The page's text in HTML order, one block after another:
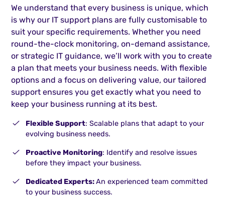
We understand that every business is unique, which
is why our IT support plans are fully customisable to
suit your specific requirements. Whether you need
round-the-clock monitoring, on-demand assistance,
or strategic IT guidance, we’ll work with you to create
a plan that meets your business needs. With flexible
options and a focus on delivering value, our tailored
support ensures you get exactly what you need to
keep your business running at its best.
Flexible Support: Scalable plans that adapt to your
evolving business needs.
Proactive Monitoring: Identify and resolve issues
before they impact your business.
Dedicated Experts:An experienced team committed
to your business success.